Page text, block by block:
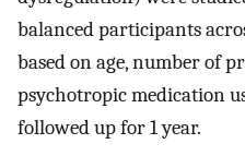
balanced participants
based on age, number of
psychotropic medication
followed up for 1 year.